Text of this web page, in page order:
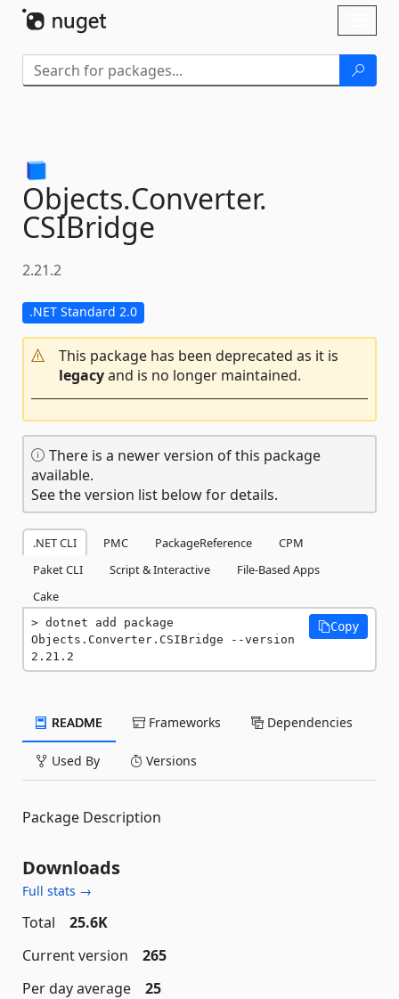
Objects.Converter.
CSIBridge
2.21.2
.NET Standard 2.0
This package has been deprecated as it is
legacyand is no longer maintained.
There is a newer version of this package
available.
See the version list below for details.
.NET CLI PMC PackageReference
CPM
Paket CLI
Script & Interactive
File-Based Apps
Cake
dotnet add package
Objects.Converter.CSIBridge --version
2.21.2
Copy
README Frameworks Dependencies
Used By Versions
Package Description
Downloads
Full stats →
Total
25.6K
Current version
265
Per day average
25